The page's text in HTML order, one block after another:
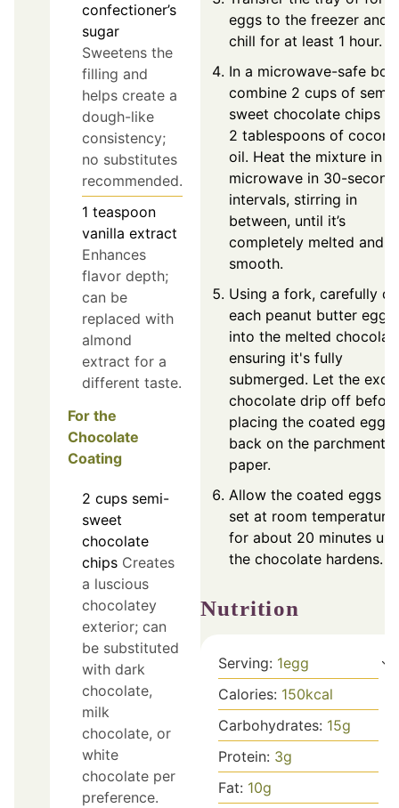
confectioner’s
sugar
Sweetens the
filling and
helps create a
dough-like
consistency;
no substitutes
recommended.
1 teaspoon
vanilla extract
Enhances
flavor depth;
can be
replaced with
almond
extract for a
different taste.
For the
Chocolate
Coating
2 cups semi-
sweet
chocolate
chips Creates
a luscious
chocolatey
exterior; can
be substituted
with dark
chocolate,
milk
chocolate, or
white
chocolate per
preference.
eggs to the freezer and
chill for at least 1 hour.
In a microwave-safe
combine 2 cups of semi-
sweet chocolate chips
2 tablespoons of
oil. Heat the mixture in
microwave in 30-second
intervals, stirring in
between, until it’s
completely melted and
smooth.
Using a fork, carefully
each peanut butter egg
into the melted
ensuring it's fully
submerged. Let the
chocolate drip off before
placing the coated egg
back on the parchment
paper.
Allow the coated eggs to
set at room temperature
for about 20 minutes
the chocolate hardens.
Nutrition
Serving: 1egg
Calories: 150kcal
Carbohydrates: 15g
Protein: 3g
Fat: 10g